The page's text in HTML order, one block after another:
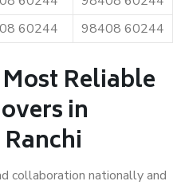
60244 98408 60244
Reliable
in
collaboration nationally and